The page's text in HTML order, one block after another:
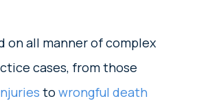
on all manner of complex
cases, from those
to wrongful death